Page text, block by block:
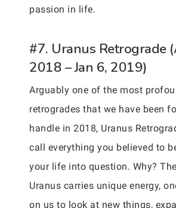
passion in life.
#7. Uranus Retrograde
2018 – Jan 6, 2019)
Arguably one of the most
retrogrades that we have been
handle in 2018, Uranus
call everything you believed to
your life into question. Why?
Uranus carries unique energy,
on us to look at new things,